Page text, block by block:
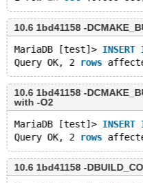
10.6 1bd41158 -
MariaDB [test]> INSERT
Query OK, 2 rows
10.6 1bd41158 -
with -O2
MariaDB [test]> INSERT
Query OK, 2 rows
10.6 1bd41158 -